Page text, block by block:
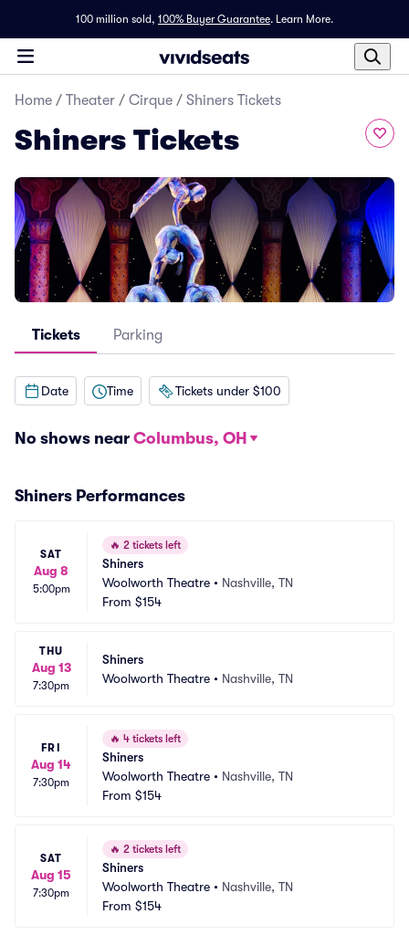
100 million sold, 100% Buyer Guarantee. Learn More.
Home / Theater / Cirque / Shiners Tickets
Shiners Tickets
Tickets Parking
Date Time Tickets under $100
No shows near Columbus, OH
Shiners Performances
SAT
Aug 8
5:00pm
🔥 2 tickets left
Shiners
Woolworth Theatre • Nashville, TN
From $154
THU
Aug 13
7:30pm
Shiners
Woolworth Theatre • Nashville, TN
FRI
Aug 14
7:30pm
🔥 4 tickets left
Shiners
Woolworth Theatre • Nashville, TN
From $154
SAT
Aug 15
7:30pm
🔥 2 tickets left
Shiners
Woolworth Theatre • Nashville, TN
From $154